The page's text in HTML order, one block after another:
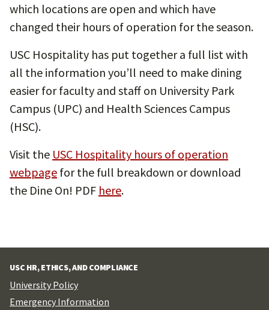
which locations are open and which have
changed their hours of operation for the season.
USC Hospitality has put together a full list with
all the information you’ll need to make dining
easier for faculty and staff on University Park
Campus (UPC) and Health Sciences Campus
(HSC).
Visit the USC Hospitality hours of operation
webpage for the full breakdown or download
the Dine On! PDF here.
USC HR, ETHICS, AND COMPLIANCE
University Policy
Emergency Information